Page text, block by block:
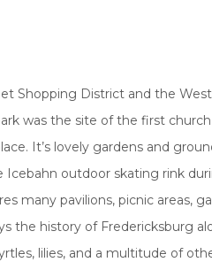
Shopping District and the
was the site of the first
It’s lovely gardens and
Icebahn outdoor skating rink
many pavilions, picnic areas,
the history of Fredericksburg
lilies, and a multitude of